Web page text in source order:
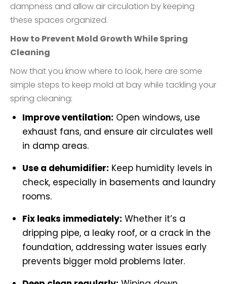
dampness and allow air circulation by keeping
these spaces organized.
How to Prevent Mold Growth While Spring
Cleaning
Now that you know where to look, here are some
simple steps to keep mold at bay while tackling your
spring cleaning:
Improve ventilation: Open windows, use
exhaust fans, and ensure air circulates well
in damp areas.
Use a dehumidifier: Keep humidity levels in
check, especially in basements and laundry
rooms.
Fix leaks immediately: Whether it’s a
dripping pipe, a leaky roof, or a crack in the
foundation, addressing water issues early
prevents bigger mold problems later.